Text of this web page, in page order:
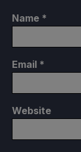
Name *
Email *
Website